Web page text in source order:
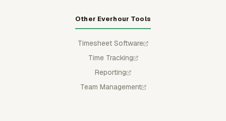
Other Everhour Tools
Timesheet Software
Time Tracking
Reporting
Team Management